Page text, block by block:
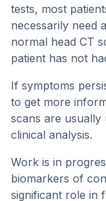
tests, most
necessarily need
normal head CT
patient has not
If symptoms
to get more
scans are
clinical analysis.
Work is in
biomarkers of
significant role in